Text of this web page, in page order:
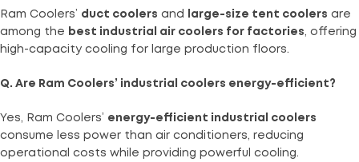
Ram Coolers’ duct coolers and large-size tent coolers are
among the
best industrial air coolers for factories, offering
high-capacity cooling for large production floors.
Q. Are Ram Coolers’ industrial coolers energy-efficient?
Yes, Ram Coolers’ energy-efficient industrial coolers
consume less power than air conditioners, reducing
operational costs while providing powerful cooling.